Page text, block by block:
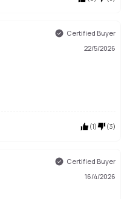
Certified Buyer
22/5/2026
(1) (3)
Certified Buyer
16/4/2026